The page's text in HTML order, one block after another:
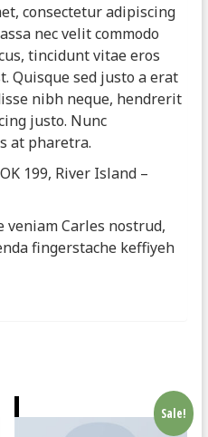
consectetur adipiscing
nec velit commodo
tincidunt vitae eros
Quisque sed justo a erat
nibh neque, hendrerit
justo. Nunc
at pharetra.
199, River Island –
Carles nostrud,
fingerstache keffiyeh
Sale!